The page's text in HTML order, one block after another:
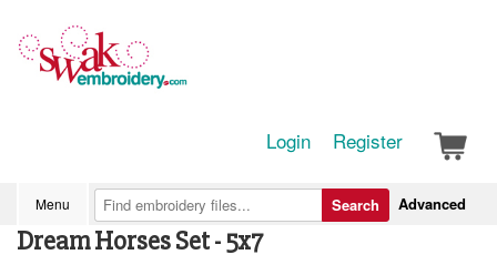
Login Register
Menu Advanced
Search
Dream Horses Set - 5x7